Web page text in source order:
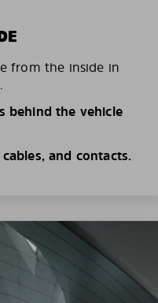
from the inside in
behind the vehicle
and contacts.